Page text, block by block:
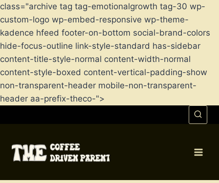
class="archive tag tag-emotionalgrowth tag-30 wp-
custom-logo wp-embed-responsive wp-theme-
kadence hfeed footer-on-bottom social-brand-colors
hide-focus-outline link-style-standard has-sidebar
content-title-style-normal content-width-normal
content-style-boxed content-vertical-padding-show
non-transparent-header mobile-non-transparent-
header aa-prefix-theco-">